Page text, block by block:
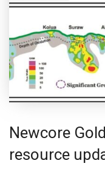
Newcore
resource